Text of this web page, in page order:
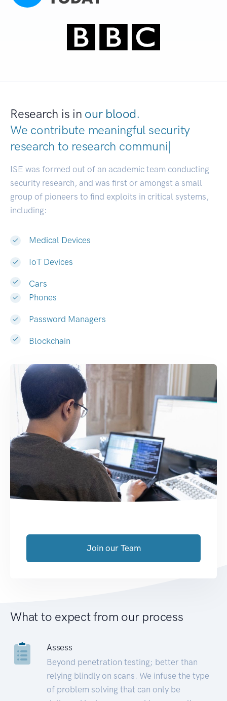
Research is in our blood.
We contribute meaningful security
research to resear|
ISE was formed out of an academic team conducting
security research, and was first or amongst a small
group of pioneers to find exploits in critical systems,
including:
Medical Devices
IoT Devices
Cars
Phones
Password Managers
Blockchain
Join our Team
What to expect from our process
Assess
Beyond penetration testing; better than
relying blindly on scans. We infuse the type
of problem solving that can only be